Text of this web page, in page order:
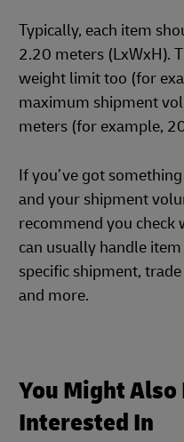
Typically, each item
2.20 meters (LxWxH).
weight limit too (for
maximum shipment
meters (for example,
If you’ve got
and your shipment
recommend you check
can usually handle
specific shipment,
and more.
You Might Also
Interested In